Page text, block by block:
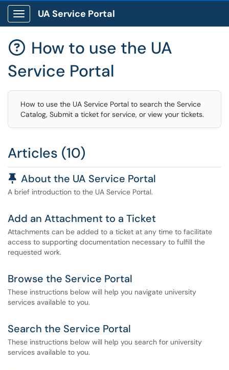
Show Applications Menu
UA Service Portal
 How to use the UA
Service Portal
How to use the UA Service Portal to search the Service
Catalog, Submit a ticket for service, or view your tickets.
Articles (10)
Pinned Article
About the UA Service Portal
A brief introduction to the UA Service Portal.
Add an Attachment to a Ticket
Attachments can be added to a ticket at any time to facilitate
access to supporting documentation necessary to fulfill the
requested work.
Browse the Service Portal
These instructions below will help you navigate university
services available to you.
Search the Service Portal
These instructions below will help you search for university
services available to you.